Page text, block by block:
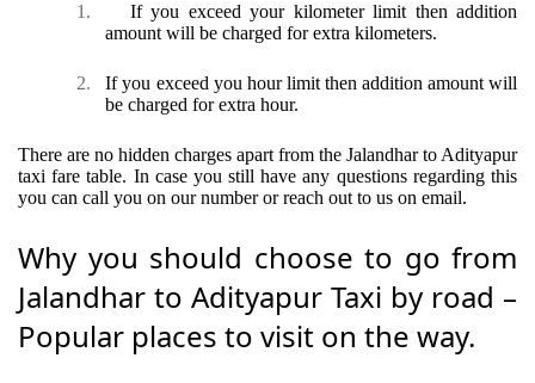
1.
If you exceed your kilometer limit then addition
amount will be charged for extra kilometers.
2.
If you exceed you hour limit then addition amount will
be charged for extra hour.
There are no hidden charges apart from the Jalandhar to Adityapur
taxi fare table. In case you still have any questions regarding this
you can call you on our number or reach out to us on email.
Why you should choose to go from
Jalandhar to Adityapur Taxi by road –
Popular places to visit on the way.